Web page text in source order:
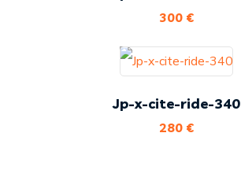
300 €
Jp-x-cite-ride-340
280 €